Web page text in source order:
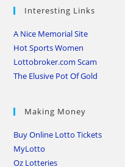
Interesting Links
A Nice Memorial Site
Hot Sports Women
Lottobroker.com Scam
The Elusive Pot Of Gold
Making Money
Buy Online Lotto Tickets
MyLotto
Oz Lotteries